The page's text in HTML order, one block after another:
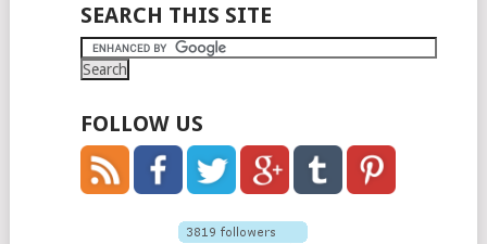
SEARCH THIS SITE
FOLLOW US